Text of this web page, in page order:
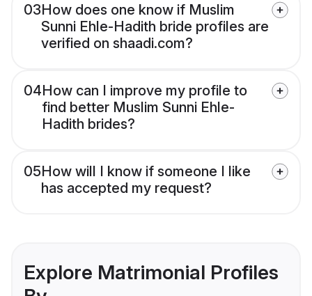
03How does one know if Muslim
Sunni Ehle-Hadith bride profiles are
verified on shaadi.com?
04How can I improve my profile to
find better Muslim Sunni Ehle-
Hadith brides?
05How will I know if someone I like
has accepted my request?
Explore Matrimonial Profiles